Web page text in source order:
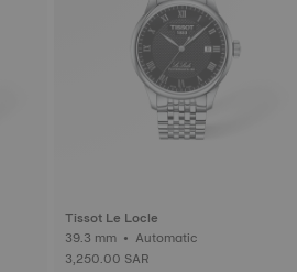
Tissot Le Locle
39.3 mm • Automatic
3,250.00 SAR